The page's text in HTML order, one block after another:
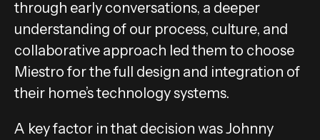
through early conversations, a deeper
understanding of our process, culture, and
collaborative approach led them to choose
Miestro for the full design and integration of
their home’s technology systems.
A key factor in that decision was Johnny